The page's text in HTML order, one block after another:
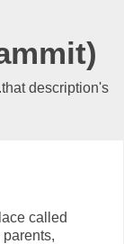
description's
called